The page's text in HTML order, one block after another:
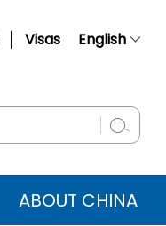
Visas English
Русский
عربي
ABOUT CHINA